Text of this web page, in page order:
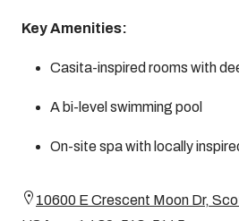
Key Amenities:
Casita-inspired rooms with
A bi-level swimming pool
On-site spa with locally
10600 E Crescent Moon Dr,